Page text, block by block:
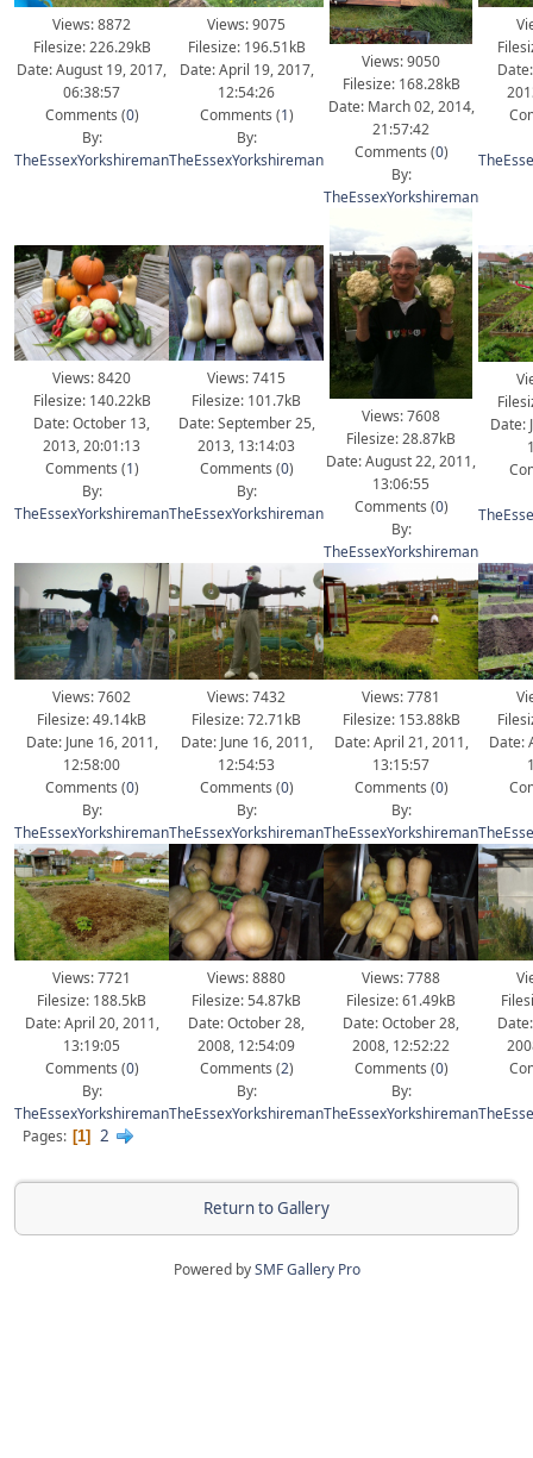
Views: 8872
Filesize: 226.29kB
Date: August 19, 2017,
06:38:57
Comments (0)
By:
TheEssexYorkshireman
Views: 9075
Filesize: 196.51kB
Date: April 19, 2017,
12:54:26
Comments (1)
By:
TheEssexYorkshireman
Views: 9050
Filesize: 168.28kB
Date: March 02, 2014,
21:57:42
Comments (0)
By:
TheEssexYorkshireman
Views: 8420
Filesize: 140.22kB
Date: October 13,
2013, 20:01:13
Comments (1)
By:
TheEssexYorkshireman
Views: 7415
Filesize: 101.7kB
Date: September 25,
2013, 13:14:03
Comments (0)
By:
TheEssexYorkshireman
Views: 7608
Filesize: 28.87kB
Date: August 22, 2011,
13:06:55
Comments (0)
By:
TheEssexYorkshireman
Date:
Views: 7602
Filesize: 49.14kB
Date: June 16, 2011,
12:58:00
Comments (0)
By:
TheEssexYorkshireman
Views: 7432
Filesize: 72.71kB
Date: June 16, 2011,
12:54:53
Comments (0)
By:
TheEssexYorkshireman
Views: 7781
Filesize: 153.88kB
Date: April 21, 2011,
13:15:57
Comments (0)
By:
TheEssexYorkshireman
Date:
Views: 7721
Filesize: 188.5kB
Date: April 20, 2011,
13:19:05
Comments (0)
By:
TheEssexYorkshireman
Views: 8880
Filesize: 54.87kB
Date: October 28,
2008, 12:54:09
Comments (2)
By:
TheEssexYorkshireman
Views: 7788
Filesize: 61.49kB
Date: October 28,
2008, 12:52:22
Comments (0)
By:
TheEssexYorkshireman
Pages
1 2
Return to Gallery
Powered bySMF Gallery Pro